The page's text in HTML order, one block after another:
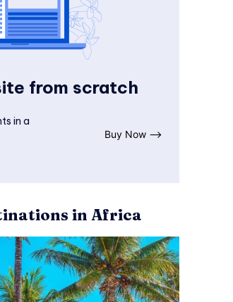
from scratch
in a
Buy Now ⟶
in Africa